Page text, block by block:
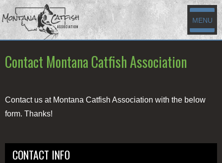
MENU
Contact Montana Catfish Association
Contact us at Montana Catfish Association with the below
form. Thanks!
CONTACT INFO